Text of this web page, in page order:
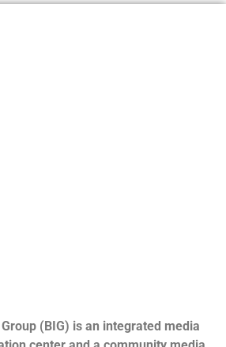
(BIG) is an integrated media